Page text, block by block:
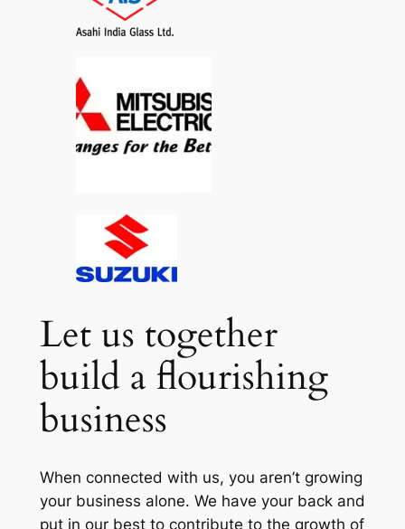
Let us together
build a flourishing
business
When connected with us, you aren’t growing
your business alone. We have your back and
put in our best to contribute to the growth of